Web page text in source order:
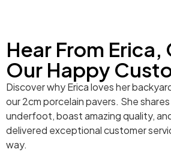
Hear From Erica,
Our Happy
Discover why Erica loves her
our 2cm porcelain pavers. She
underfoot, boast amazing quality,
delivered exceptional customer
way.